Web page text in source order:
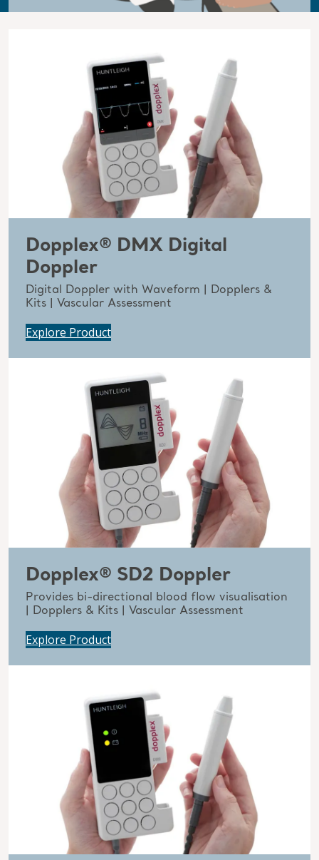
Dopplex® DMX Digital
Doppler
Digital Doppler with Waveform | Dopplers &
Kits | Vascular Assessment
Explore Product
Dopplex® SD2 Doppler
Provides bi-directional blood flow visualisation
| Dopplers & Kits | Vascular Assessment
Explore Product